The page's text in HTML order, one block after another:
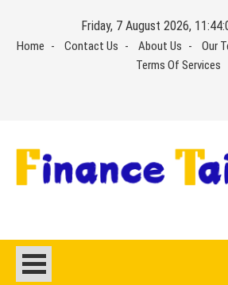
content
Friday, 7 August 2026,
Home Contact Us About Us Our
Terms Of Services